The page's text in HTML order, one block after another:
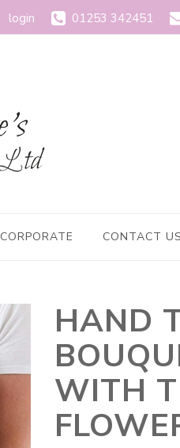
login 01253 342451
CORPORATE CONTACT US
HAND
WITH